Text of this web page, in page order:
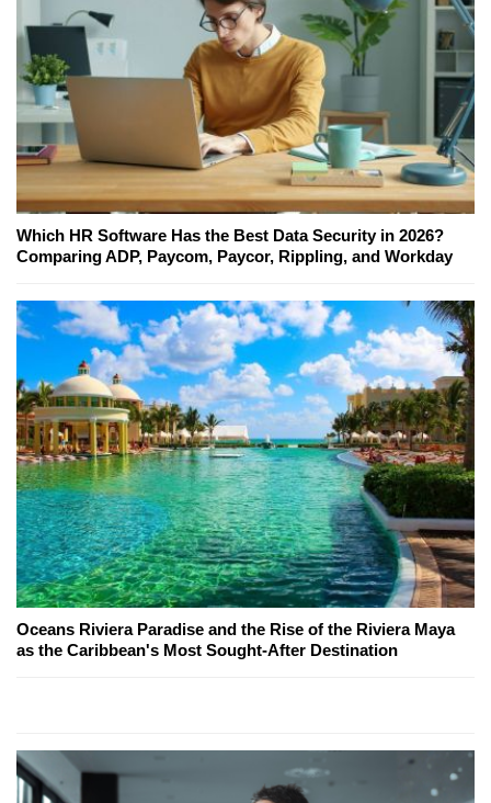
Which HR Software Has the Best Data Security in 2026?
Comparing ADP, Paycom, Paycor, Rippling, and Workday
Oceans Riviera Paradise and the Rise of the Riviera Maya
as the Caribbean's Most Sought-After Destination